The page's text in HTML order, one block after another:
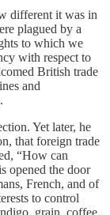
different it was in
plagued by a
to which we
with respect to
British trade
and
Yet later, he
that foreign trade
“How can
opened the door
French, and of
to control
grain, coffee,